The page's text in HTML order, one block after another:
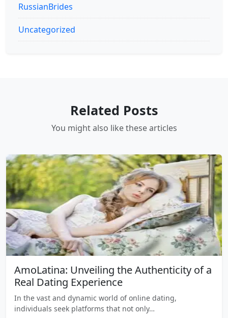
RussianBrides
Uncategorized
Related Posts
You might also like these articles
AmoLatina: Unveiling the Authenticity of a
Real Dating Experience
In the vast and dynamic world of online dating,
individuals seek platforms that not only…